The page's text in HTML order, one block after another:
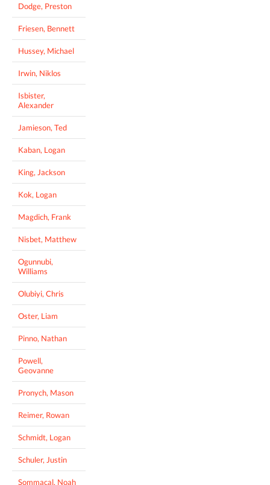
Dodge, Preston
Friesen, Bennett
Hussey, Michael
Irwin, Niklos
Isbister,
Alexander
Jamieson, Ted
Kaban, Logan
King, Jackson
Kok, Logan
Magdich, Frank
Nisbet, Matthew
Ogunnubi,
Williams
Olubiyi, Chris
Oster, Liam
Pinno, Nathan
Powell,
Geovanne
Pronych, Mason
Reimer, Rowan
Schmidt, Logan
Schuler, Justin
Sommacal, Noah